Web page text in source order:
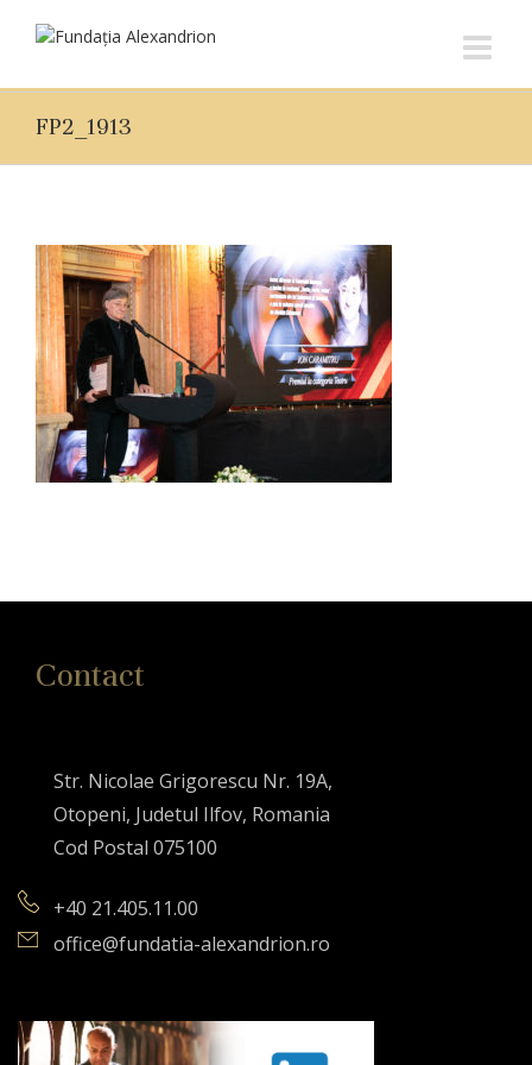
FP2_1913
Contact
Str. Nicolae Grigorescu Nr. 19A,
Otopeni, Judetul Ilfov, Romania
Cod Postal 075100
+40 21.405.11.00
office@fundatia-alexandrion.ro